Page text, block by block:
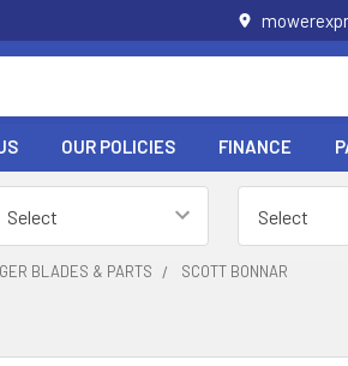
OUR POLICIES FINANCE
BLADES & PARTS SCOTT BONNAR